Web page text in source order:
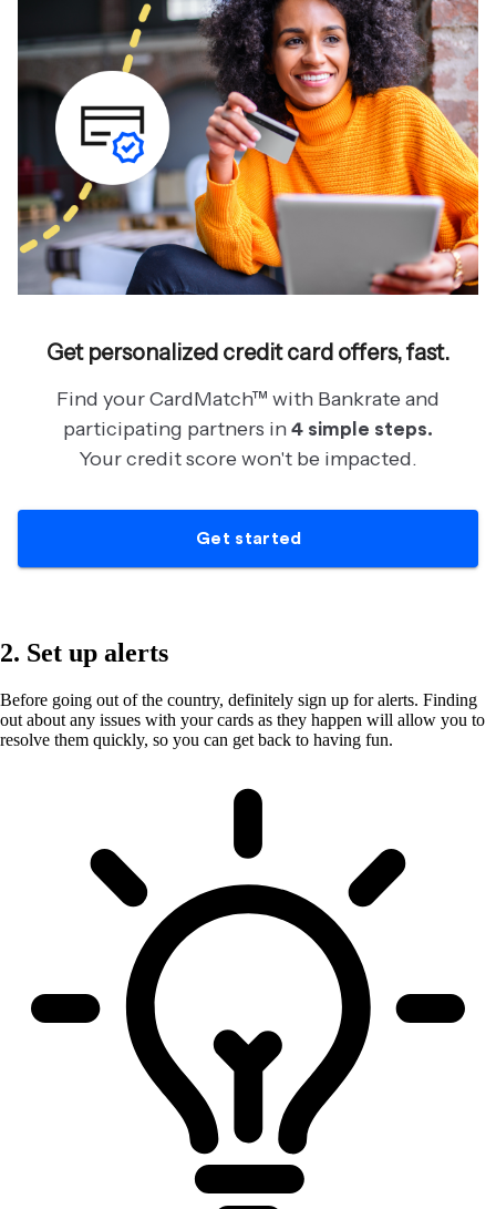
2. Set up alerts
Before going out of the country, definitely sign up for alerts. Finding
out about any issues with your cards as they happen will allow you to
resolve them quickly, so you can get back to having fun.